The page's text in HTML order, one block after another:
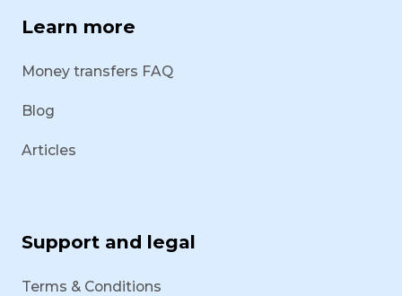
Learn more
Money transfers FAQ
Blog
Articles
Support and legal
Terms & Conditions